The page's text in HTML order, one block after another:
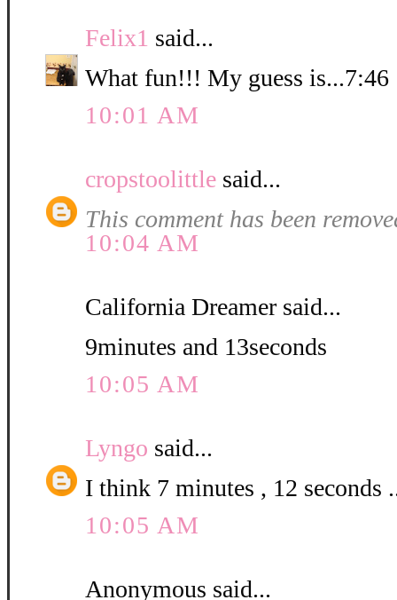
Felix1 said...
What fun!!! My guess is...7:46
10:01 AM
cropstoolittle said...
This comment has been
10:04 AM
California Dreamer said...
9minutes and 13seconds
10:05 AM
Lyngo said...
I think 7 minutes , 12 seconds
10:05 AM
Anonymous said...